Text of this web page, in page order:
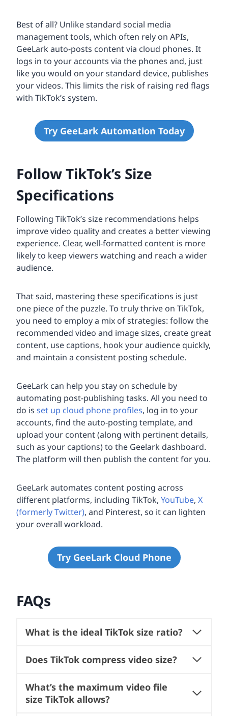
Best of all? Unlike standard social media
management tools, which often rely on APIs,
GeeLark auto-posts content via cloud phones. It
logs in to your accounts via the phones and, just
like you would on your standard device, publishes
your videos. This limits the risk of raising red flags
with TikTok’s system.
Try GeeLark Automation Today
Follow TikTok’s Size
Specifications
Following TikTok’s size recommendations helps
improve video quality and creates a better viewing
experience. Clear, well-formatted content is more
likely to keep viewers watching and reach a wider
audience.
That said, mastering these specifications is just
one piece of the puzzle. To truly thrive on TikTok,
you need to employ a mix of strategies: follow the
recommended video and image sizes, create great
content, use captions, hook your audience quickly,
and maintain a consistent posting schedule.
GeeLark can help you stay on schedule by
automating post-publishing tasks. All you need to
do is set up cloud phone profiles, log in to your
accounts, find the auto-posting template, and
upload your content (along with pertinent details,
such as your captions) to the Geelark dashboard.
The platform will then publish the content for you.
GeeLark automates content posting across
different platforms, including TikTok, YouTube, X
(formerly Twitter), and Pinterest, so it can lighten
your overall workload.
Try GeeLark Cloud Phone
FAQs
What is the ideal TikTok size ratio?
Does TikTok compress video size?
What’s the maximum video file
size TikTok allows?